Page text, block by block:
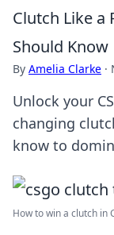
Clutch Like a
Should Know
By Amelia Clarke ·
Unlock your
changing
know to
How to win a clutch in